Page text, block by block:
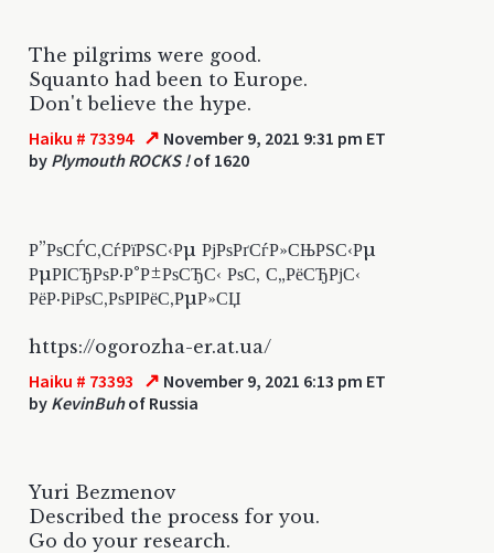
The pilgrims were good.
Squanto had been to Europe.
Don't believe the hype.
Haiku # 73394 ↗ November 9, 2021 9:31 pm ET
by Plymouth ROCKS !of 1620
Р”РѕСЃС‚СѓРїРЅС‹Рµ РјРѕРґСѓР»СЊРЅС‹Рµ
РµРІСЂРѕР·Р°Р±РѕСЂС‹ РѕС‚ С„РёСЂРјС‹
РёР·РіРѕС‚РѕРІРёС‚РµР»СЏ
https://ogorozha-er.at.ua/
Haiku # 73393 ↗ November 9, 2021 6:13 pm ET
by KevinBuhof Russia
Yuri Bezmenov
Described the process for you.
Go do your research.